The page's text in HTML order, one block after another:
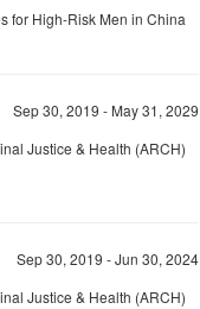
for High-Risk Men in China
Sep 30, 2019 - May 31, 2029
Justice & Health (ARCH)
Sep 30, 2019 - Jun 30, 2024
Justice & Health (ARCH)